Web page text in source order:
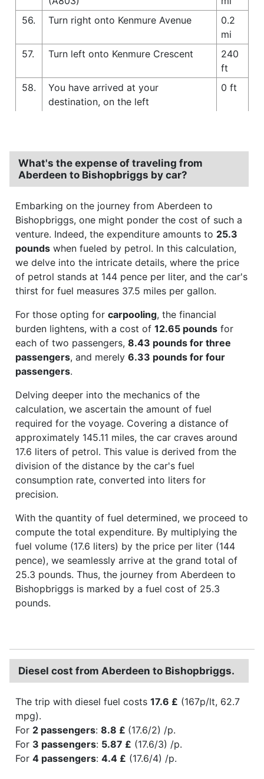
56.
Turn right onto Kenmure Avenue
0.2
mi
57.
Turn left onto Kenmure Crescent
240
ft
58.
You have arrived at your
destination, on the left
0 ft
What's the expense of traveling from
Aberdeen to Bishopbriggs by car?
Embarking on the journey from Aberdeen to
Bishopbriggs, one might ponder the cost of such a
venture. Indeed, the expenditure amounts to 25.3
pounds when fueled by petrol. In this calculation,
we delve into the intricate details, where the price
of petrol stands at 144 pence per liter, and the car's
thirst for fuel measures 37.5 miles per gallon.
For those opting for carpooling, the financial
burden lightens, with a cost of 12.65 pounds for
each of two passengers, 8.43 pounds for three
passengers, and merely 6.33 pounds for four
passengers.
Delving deeper into the mechanics of the
calculation, we ascertain the amount of fuel
required for the voyage. Covering a distance of
approximately 145.11 miles, the car craves around
17.6 liters of petrol. This value is derived from the
division of the distance by the car's fuel
consumption rate, converted into liters for
precision.
With the quantity of fuel determined, we proceed to
compute the total expenditure. By multiplying the
fuel volume (17.6 liters) by the price per liter (144
pence), we seamlessly arrive at the grand total of
25.3 pounds. Thus, the journey from Aberdeen to
Bishopbriggs is marked by a fuel cost of 25.3
pounds.
Diesel cost from Aberdeen to Bishopbriggs.
The trip with diesel fuel costs 17.6 £ (167p/lt, 62.7
mpg).
For 2 passengers: 8.8 £ (17.6/2) /p.
For 3 passengers: 5.87 £ (17.6/3) /p.
For 4 passengers: 4.4 £ (17.6/4) /p.